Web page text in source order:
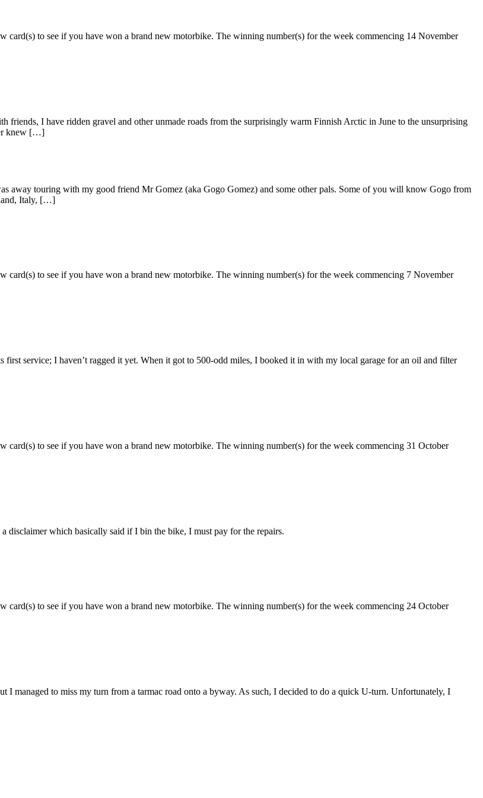
to see if you have won a brand new motorbike. The winning number(s) for the week commencing 14 November
friends, I have ridden gravel and other unmade roads from the surprisingly warm Finnish Arctic in June to the unsurprising
knew […]
away touring with my good friend Mr Gomez (aka Gogo Gomez) and some other pals. Some of you will know Gogo from
Italy, […]
to see if you have won a brand new motorbike. The winning number(s) for the week commencing 7 November
service; I haven’t ragged it yet. When it got to 500-odd miles, I booked it in with my local garage for an oil and filter
to see if you have won a brand new motorbike. The winning number(s) for the week commencing 31 October
disclaimer which basically said if I bin the bike, I must pay for the repairs.
to see if you have won a brand new motorbike. The winning number(s) for the week commencing 24 October
I managed to miss my turn from a tarmac road onto a byway. As such, I decided to do a quick U-turn. Unfortunately, I